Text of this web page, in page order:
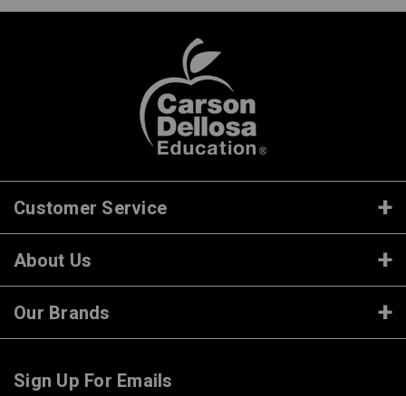
Customer Service
About Us
Our Brands
Sign Up For Emails